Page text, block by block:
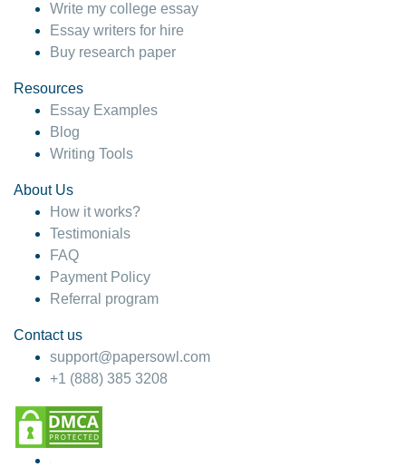
Write my college essay
Essay writers for hire
Buy research paper
Resources
Essay Examples
Blog
Writing Tools
About Us
How it works?
Testimonials
FAQ
Payment Policy
Referral program
Contact us
support@papersowl.com
+1 (888) 385 3208